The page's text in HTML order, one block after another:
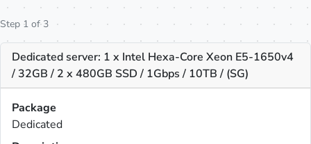
Step 1 of 3
Dedicated server: 1 x Intel Hexa-Core Xeon E5-1650v4
/ 32GB / 2 x 480GB SSD / 1Gbps / 10TB / (SG)
Package
Dedicated